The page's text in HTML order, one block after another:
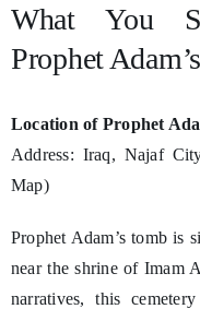
What You
Prophet
Location of Prophet
Address: Iraq, Najaf
Map)
Prophet Adam’s tomb is
near the shrine of Imam
narratives, this